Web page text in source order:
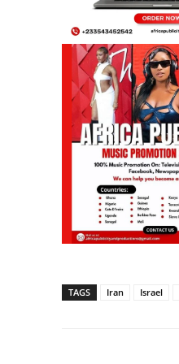
TAGS Iran Israel